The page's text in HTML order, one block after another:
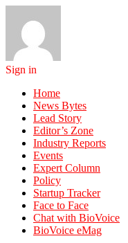
Sign in
Home
News Bytes
Lead Story
Editor’s Zone
Industry Reports
Events
Expert Column
Policy
Startup Tracker
Face to Face
Chat with BioVoice
BioVoice eMag